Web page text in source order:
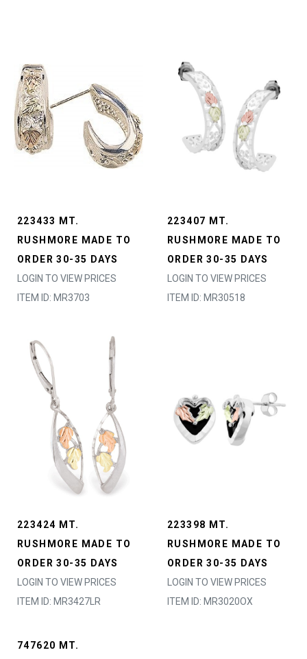
223433 MT.
RUSHMORE MADE TO
ORDER 30-35 DAYS
LOGIN TO VIEW PRICES
ITEM ID: MR3703
223407 MT.
RUSHMORE MADE TO
ORDER 30-35 DAYS
LOGIN TO VIEW PRICES
ITEM ID: MR30518
223424 MT.
RUSHMORE MADE TO
ORDER 30-35 DAYS
LOGIN TO VIEW PRICES
ITEM ID: MR3427LR
223398 MT.
RUSHMORE MADE TO
ORDER 30-35 DAYS
LOGIN TO VIEW PRICES
ITEM ID: MR3020OX
747620 MT.